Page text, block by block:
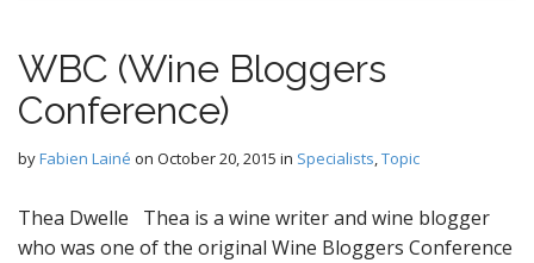
WBC (Wine Bloggers
Conference)
byFabien Lainé on October 20, 2015 in Specialists,Topic
Thea Dwelle Thea is a wine writer and wine blogger
who was one of the original Wine Bloggers Conference